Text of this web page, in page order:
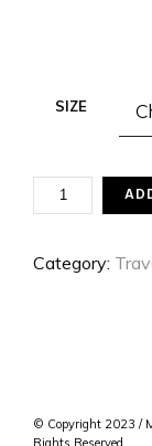
SIZE
PARISIAN
Category:
© Copyright 2023 /
Rights Reserved